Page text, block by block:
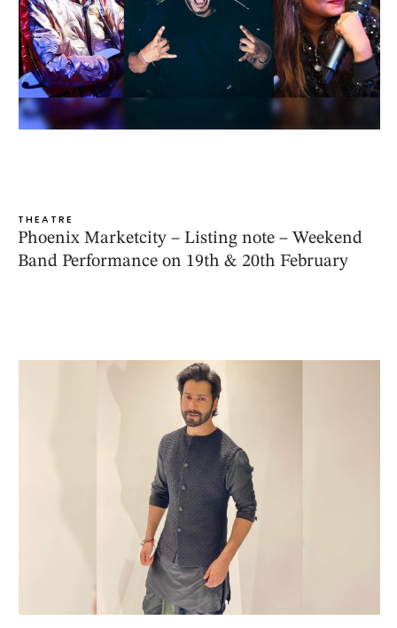
THEATRE
Phoenix Marketcity – Listing note – Weekend
Band Performance on 19th & 20th February